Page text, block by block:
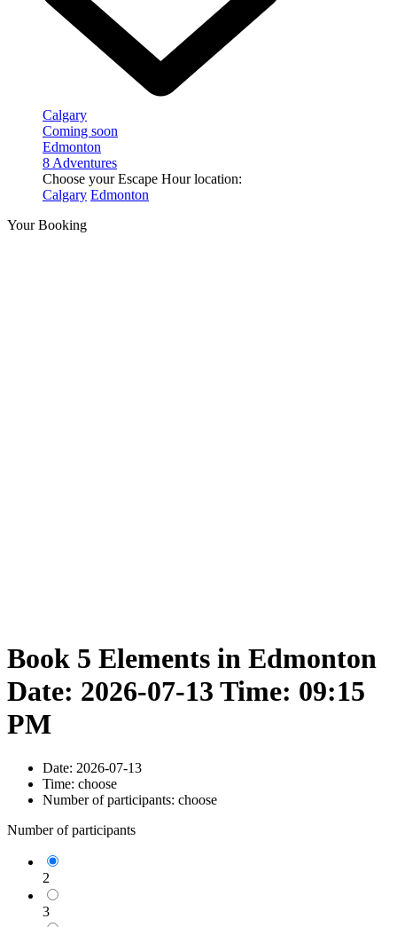
Calgary
Coming soon
Edmonton
8 Adventures
Choose your Escape Hour location:
Calgary Edmonton
Your Booking
Book 5 Elements in Edmonton
Date: 2026-07-13 Time: 09:15
PM
Date: 2026-07-13
Time: choose
Number of participants: choose
Number of participants
2
3